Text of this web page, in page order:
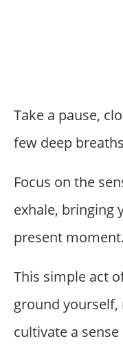
Take a pause,
few deep
Focus on the
exhale, bringing
present moment.
This simple act
ground yourself,
cultivate a